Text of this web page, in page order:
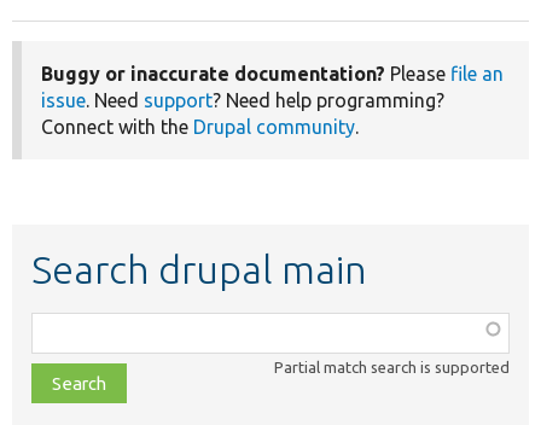
Buggy or inaccurate documentation? Please file an
issue. Need support? Need help programming?
Connect with the Drupal community.
Search drupal main
class,
file,
topic,
Partial match search is supported